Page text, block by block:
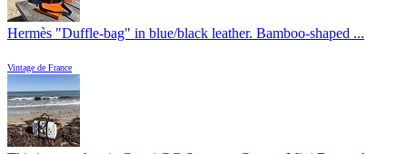
Hermès "Duffle-bag" in blue/black leather. Bamboo-shaped ...
Vintage de France